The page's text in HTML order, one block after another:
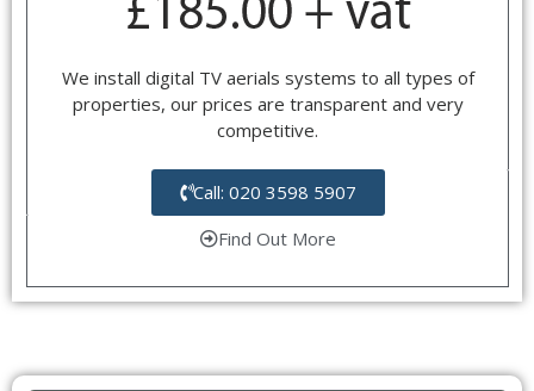
We install digital TV aerials systems to all types of
properties, our prices are transparent and very
competitive.
Call: 020 3598 5907
Find Out More